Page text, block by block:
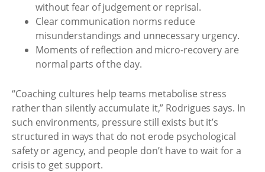
without fear of judgement or reprisal.
Clear communication norms reduce
misunderstandings and unnecessary urgency.
Moments of reflection and micro-recovery are
normal parts of the day.
“Coaching cultures help teams metabolise stress
rather than silently accumulate it,” Rodrigues says. In
such environments, pressure still exists but it’s
structured in ways that do not erode psychological
safety or agency, and people don’t have to wait for a
crisis to get support.